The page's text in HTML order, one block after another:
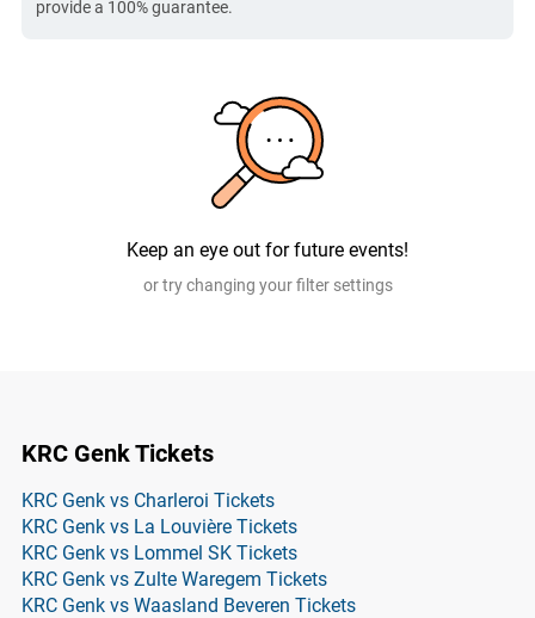
provide a 100% guarantee.
Keep an eye out for future events!
or try changing your filter settings
KRC Genk Tickets
KRC Genk vs Charleroi Tickets
KRC Genk vs La Louvière Tickets
KRC Genk vs Lommel SK Tickets
KRC Genk vs Zulte Waregem Tickets
KRC Genk vs Waasland Beveren Tickets